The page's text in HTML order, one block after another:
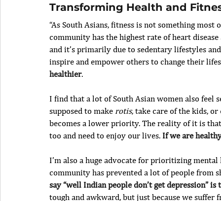
Transforming Health and
“As South Asians, fitness is not something
community has the highest rate of heart
and it’s primarily due to sedentary lifestyles
inspire and empower others to change their
healthier.
I find that a lot of South Asian women also feel
supposed to make rotis, take care of the kids,
becomes a lower priority. The reality of it is
too and need to enjoy our lives. If we are
I’m also a huge advocate for prioritizing
community has prevented a lot of people from
say “well Indian people don’t get depression”
tough and awkward, but just because we suffer